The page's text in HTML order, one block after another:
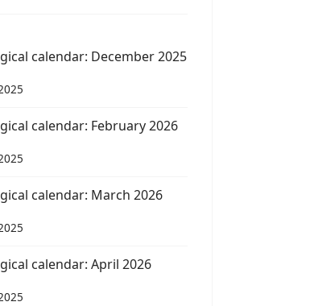
calendar: December 2025
calendar: February 2026
calendar: March 2026
calendar: April 2026